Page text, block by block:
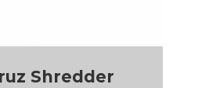
Shredder